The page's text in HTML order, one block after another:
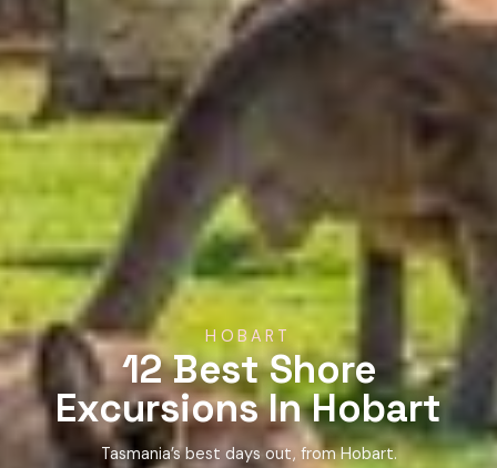
HOBART
12 Best Shore
Excursions In Hobart
Tasmania’s best days out, from Hobart.